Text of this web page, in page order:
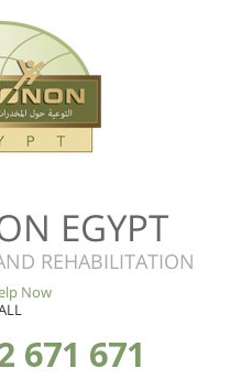
EGYPT
REHABILITATION
Now
671 671